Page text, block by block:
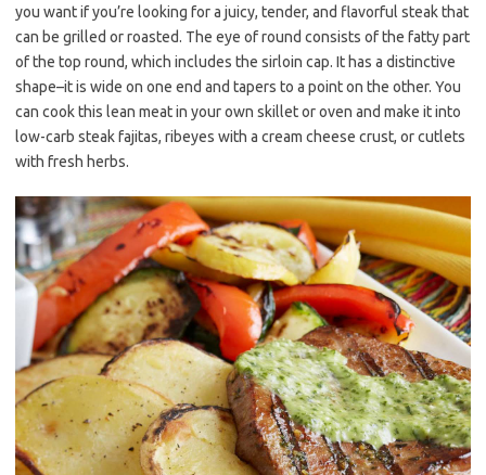
you want if you’re looking for a juicy, tender, and flavorful steak that
can be grilled or roasted. The eye of round consists of the fatty part
of the top round, which includes the sirloin cap. It has a distinctive
shape–it is wide on one end and tapers to a point on the other. You
can cook this lean meat in your own skillet or oven and make it into
low-carb steak fajitas, ribeyes with a cream cheese crust, or cutlets
with fresh herbs.